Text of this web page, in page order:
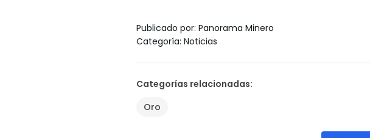
Publicado por: Panorama Minero
Categoría: Noticias
Categorías relacionadas:
Oro